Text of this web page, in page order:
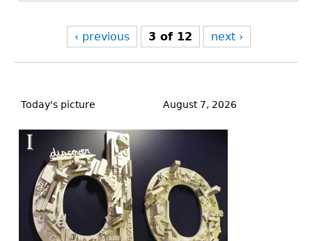
‹ previous 3 of 12 next ›
to
Today's picture August 7, 2026